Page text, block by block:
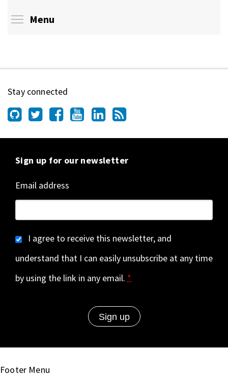
Menu
Stay connected
Sign up for our newsletter
Email address
I agree to receive this newsletter, and
understand that I can easily unsubscribe at any time
by using the link in any email. *
Footer Menu